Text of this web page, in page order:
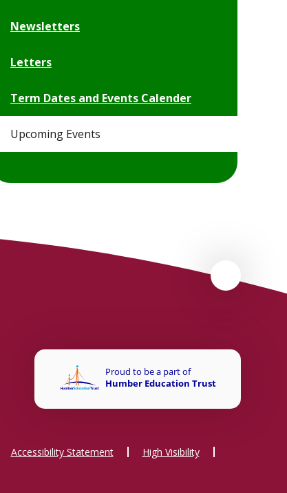
Newsletters
Letters
Term Dates and Events Calender
Upcoming Events
Accessibility Statement
High Visibility